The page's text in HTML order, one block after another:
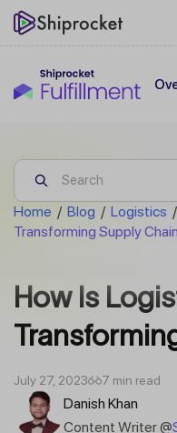
Home / Blog / Logistics /
Transforming Supply
How Is
Danish Khan
Content Writer @
July 27, 2023 7 min read